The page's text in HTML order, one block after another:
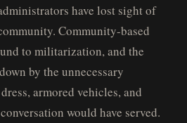
have lost sight of
Community-based
to militarization, and the
by the unnecessary
armored vehicles, and
would have served.